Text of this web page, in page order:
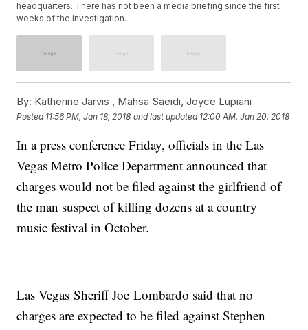
headquarters. There has not been a media briefing since the first
weeks of the investigation.
By: Katherine Jarvis , Mahsa Saeidi,Joyce Lupiani
Posted 11:56 PM, Jan 18, 2018 and last updated 12:00 AM, Jan 20, 2018
In a press conference Friday, officials in the Las
Vegas Metro Police Department announced that
charges would not be filed against the girlfriend of
the man suspect of killing dozens at a country
music festival in October.
Las Vegas Sheriff Joe Lombardo said that no
charges are expected to be filed against Stephen